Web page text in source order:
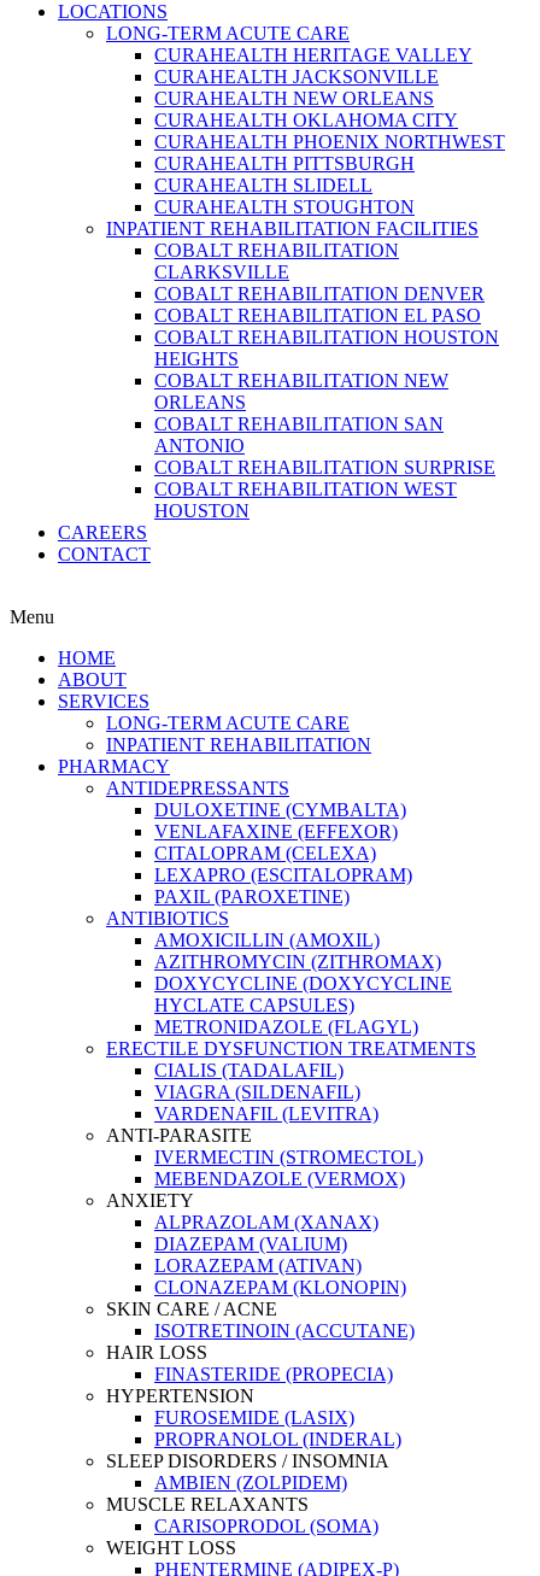
LOCATIONS
LONG-TERM ACUTE CARE
CURAHEALTH HERITAGE VALLEY
CURAHEALTH JACKSONVILLE
CURAHEALTH NEW ORLEANS
CURAHEALTH OKLAHOMA CITY
CURAHEALTH PHOENIX NORTHWEST
CURAHEALTH PITTSBURGH
CURAHEALTH SLIDELL
CURAHEALTH STOUGHTON
INPATIENT REHABILITATION FACILITIES
COBALT REHABILITATION
CLARKSVILLE
COBALT REHABILITATION DENVER
COBALT REHABILITATION EL PASO
COBALT REHABILITATION HOUSTON
HEIGHTS
COBALT REHABILITATION NEW
ORLEANS
COBALT REHABILITATION SAN
ANTONIO
COBALT REHABILITATION SURPRISE
COBALT REHABILITATION WEST
HOUSTON
CAREERS
CONTACT
Menu
HOME
ABOUT
SERVICES
LONG-TERM ACUTE CARE
INPATIENT REHABILITATION
PHARMACY
ANTIDEPRESSANTS
DULOXETINE (CYMBALTA)
VENLAFAXINE (EFFEXOR)
CITALOPRAM (CELEXA)
LEXAPRO (ESCITALOPRAM)
PAXIL (PAROXETINE)
ANTIBIOTICS
AMOXICILLIN (AMOXIL)
AZITHROMYCIN (ZITHROMAX)
DOXYCYCLINE (DOXYCYCLINE
HYCLATE CAPSULES)
METRONIDAZOLE (FLAGYL)
ERECTILE DYSFUNCTION TREATMENTS
CIALIS (TADALAFIL)
VIAGRA (SILDENAFIL)
VARDENAFIL (LEVITRA)
ANTI-PARASITE
IVERMECTIN (STROMECTOL)
MEBENDAZOLE (VERMOX)
ANXIETY
ALPRAZOLAM (XANAX)
DIAZEPAM (VALIUM)
LORAZEPAM (ATIVAN)
CLONAZEPAM (KLONOPIN)
SKIN CARE / ACNE
ISOTRETINOIN (ACCUTANE)
HAIR LOSS
FINASTERIDE (PROPECIA)
HYPERTENSION
FUROSEMIDE (LASIX)
PROPRANOLOL (INDERAL)
SLEEP DISORDERS / INSOMNIA
AMBIEN (ZOLPIDEM)
MUSCLE RELAXANTS
CARISOPRODOL (SOMA)
WEIGHT LOSS
PHENTERMINE (ADIPEX-P)